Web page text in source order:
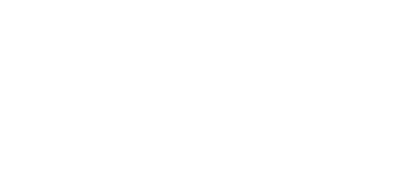
and Circulation (a publication of